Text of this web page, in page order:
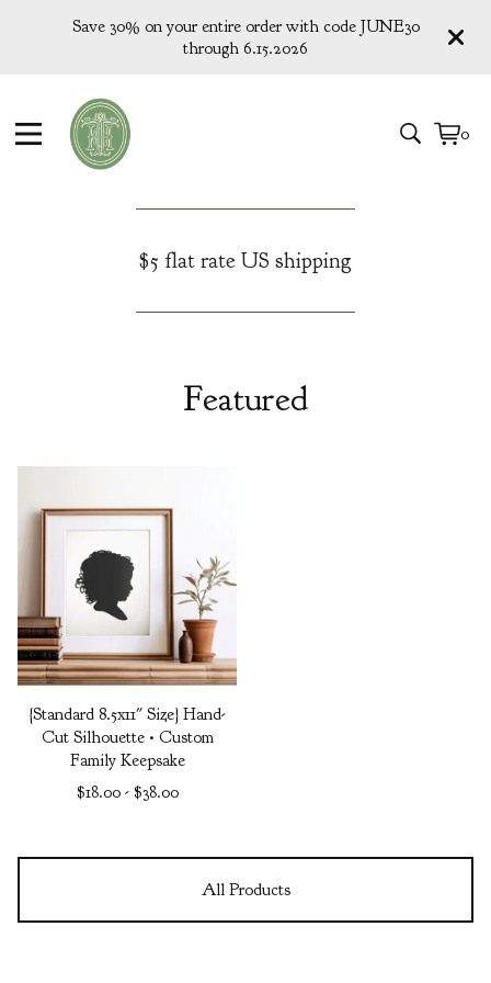
Save 30% on your entire order with code JUNE30
through 6.15.2026
0
View
0
$5 flat rate US shipping
Featured
{Standard 8.5x11" Size} Hand-
Cut Silhouette • Custom
Family Keepsake
$18.00- $38.00
All Products